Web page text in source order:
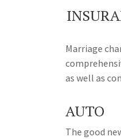
Marriage
as well as
AUTO
The good